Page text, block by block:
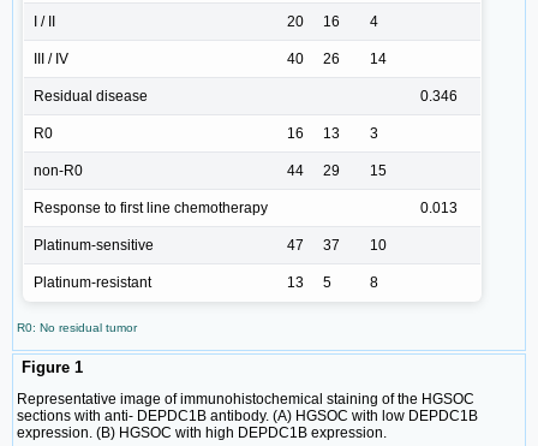
I / II 20 16 4
III / IV 40 26 14
Residual disease 0.346
R0 16 13 3
non-R0 44 29 15
Response to first line chemotherapy 0.013
Platinum-sensitive 47 37 10
Platinum-resistant 13 5 8
R0: No residual tumor
Figure 1
Representative image of immunohistochemical staining of the HGSOC
sections with anti- DEPDC1B antibody. (A) HGSOC with low DEPDC1B
expression. (B) HGSOC with high DEPDC1B expression.